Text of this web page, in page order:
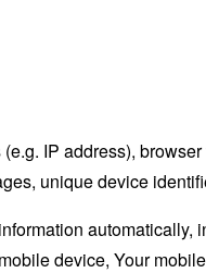
IP address),
unique device
automatically,
device, Your